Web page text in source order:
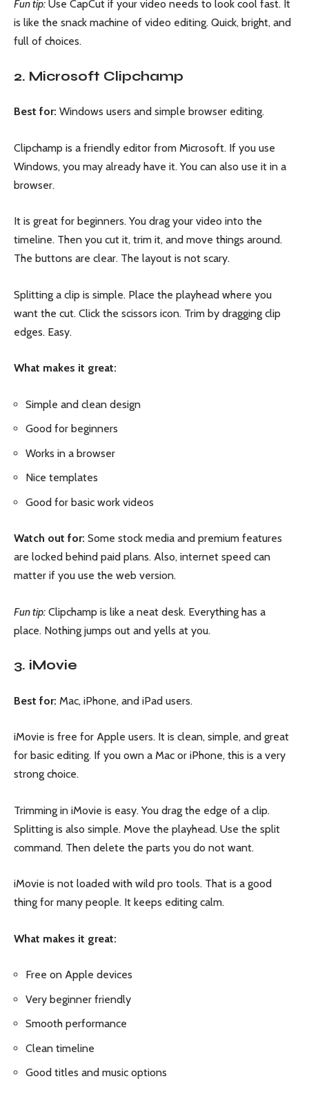
Fun tip: Use CapCut if your video needs to look cool fast. It
is like the snack machine of video editing. Quick, bright, and
full of choices.
2. Microsoft Clipchamp
Best for: Windows users and simple browser editing.
Clipchamp is a friendly editor from Microsoft. If you use
Windows, you may already have it. You can also use it in a
browser.
It is great for beginners. You drag your video into the
timeline. Then you cut it, trim it, and move things around.
The buttons are clear. The layout is not scary.
Splitting a clip is simple. Place the playhead where you
want the cut. Click the scissors icon. Trim by dragging clip
edges. Easy.
What makes it great:
Simple and clean design
Good for beginners
Works in a browser
Nice templates
Good for basic work videos
Watch out for: Some stock media and premium features
are locked behind paid plans. Also, internet speed can
matter if you use the web version.
Fun tip: Clipchamp is like a neat desk. Everything has a
place. Nothing jumps out and yells at you.
3. iMovie
Best for: Mac, iPhone, and iPad users.
iMovie is free for Apple users. It is clean, simple, and great
for basic editing. If you own a Mac or iPhone, this is a very
strong choice.
Trimming in iMovie is easy. You drag the edge of a clip.
Splitting is also simple. Move the playhead. Use the split
command. Then delete the parts you do not want.
iMovie is not loaded with wild pro tools. That is a good
thing for many people. It keeps editing calm.
What makes it great:
Free on Apple devices
Very beginner friendly
Smooth performance
Clean timeline
Good titles and music options